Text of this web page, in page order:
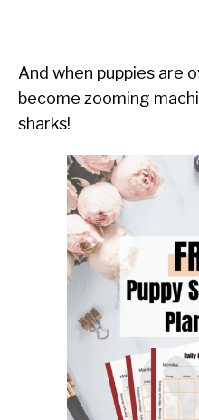
And when puppies are
become zooming
sharks!